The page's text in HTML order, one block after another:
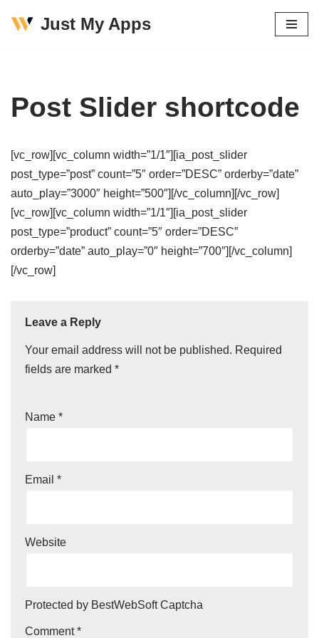
Just My Apps
Post Slider shortcode
[vc_row][vc_column width=”1/1″][ia_post_slider
post_type=”post” count=”5″ order=”DESC” orderby=”date”
auto_play=”3000″ height=”500″][/vc_column][/vc_row]
[vc_row][vc_column width=”1/1″][ia_post_slider
post_type=”product” count=”5″ order=”DESC”
orderby=”date” auto_play=”0″ height=”700″][/vc_column]
[/vc_row]
Leave a Reply
Your email address will not be published. Required
fields are marked *
Name *
Email *
Website
Protected by BestWebSoft Captcha
Comment*